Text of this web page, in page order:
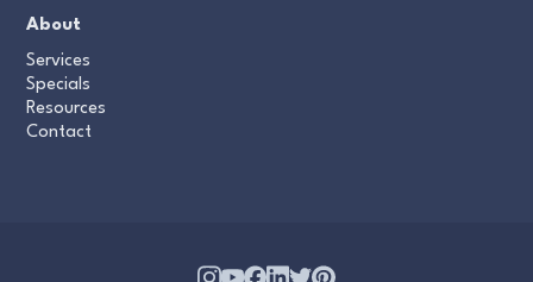
About
Services
Specials
Resources
Contact